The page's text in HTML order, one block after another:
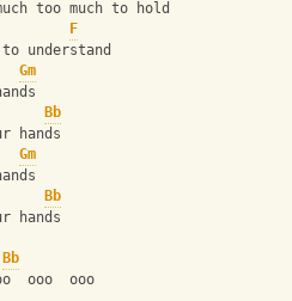
too much to hold
F
understand
Gm
Bb
hands
Gm
Bb
hands
Bb
ooo  ooo